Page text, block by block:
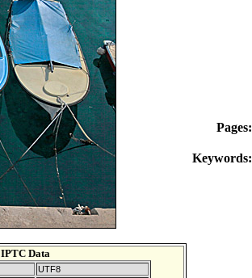
IPTC Data
UTF8
Pages:
Keywords: